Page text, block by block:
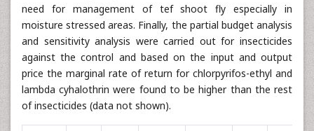
need for management of tef shoot fly especially in
moisture stressed areas. Finally, the partial budget analysis
and sensitivity analysis were carried out for insecticides
against the control and based on the input and output
price the marginal rate of return for chlorpyrifos-ethyl and
lambda cyhalothrin were found to be higher than the rest
of insecticides (data not shown).